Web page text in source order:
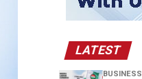
LATEST
BUSINESS